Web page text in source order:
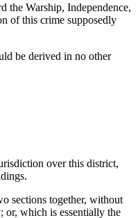
the Warship, Independence,
of this crime supposedly
be derived in no other
over this district,
sections together, without
or, which is essentially the